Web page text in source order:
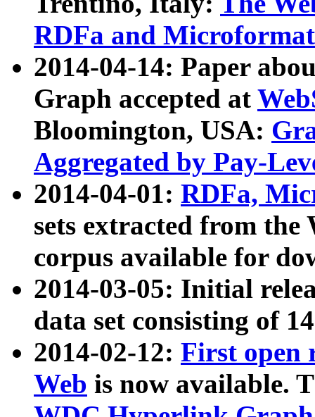
RDFa and Microformat
2014-04-14: Paper
Graph accepted at
Bloomington, USA:
Aggregated by Pay-
2014-04-01: RDFa,
sets extracted from
corpus available for
2014-03-05: Initial
data set consisting of
2014-02-12: First open
Web is now available.